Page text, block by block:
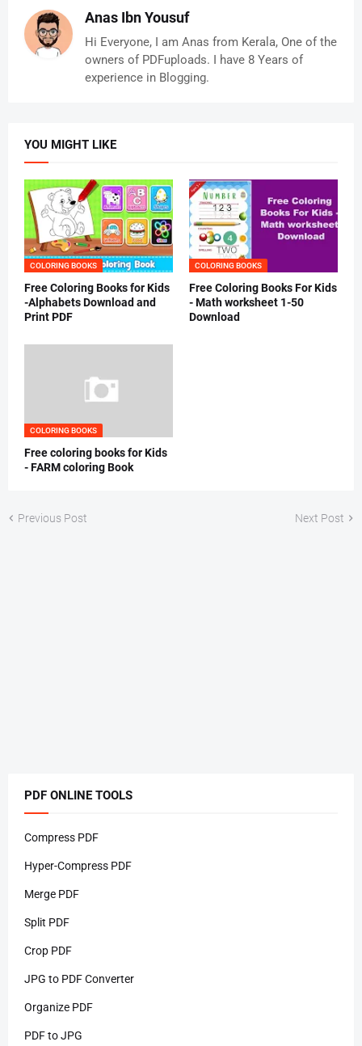
Anas Ibn Yousuf
Hi Everyone, I am Anas from Kerala, One of the
owners of PDFuploads. I have 8 Years of
experience in Blogging.
YOU MIGHT LIKE
COLORING BOOKS
Free Coloring Books for Kids
-Alphabets Download and
Print PDF
COLORING BOOKS
Free Coloring Books For Kids
- Math worksheet 1-50
Download
COLORING BOOKS
Free coloring books for Kids
- FARM coloring Book
Previous Post Next Post
PDF ONLINE TOOLS
Compress PDF
Hyper-Compress PDF
Merge PDF
Split PDF
Crop PDF
JPG to PDF Converter
Organize PDF
PDF to JPG